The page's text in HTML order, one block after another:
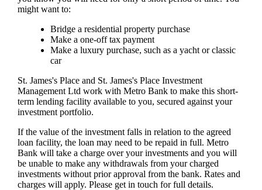
might want to:
Bridge a residential property purchase
Make a one-off tax payment
Make a luxury purchase, such as a yacht or classic
car
St. James'sPlace and St. James'sPlace Investment
Management Ltd work with Metro Bank to make this short-
term lending facility available to you, secured against your
investment portfolio.
If the value of the investment falls in relation to the agreed
loan facility, the loan may need to be repaid in full. Metro
Bank will take a charge over your investments and you will
be unable to make any withdrawals from your charged
investments without prior approval from the bank. Rates and
charges will apply. Please get in touch for full details.